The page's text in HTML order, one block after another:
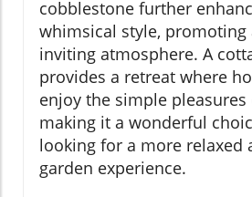
cobblestone further
whimsical style, promoting
inviting atmosphere. A
provides a retreat where
enjoy the simple pleasures
making it a wonderful
looking for a more relaxed
garden experience.